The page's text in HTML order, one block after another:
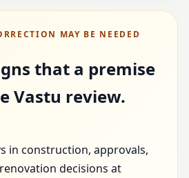
MAY BE NEEDED
that a premise
Vastu review.
in construction, approvals,
decisions at